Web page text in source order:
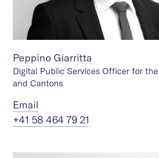
Peppino Giarritta
Digital Public Services Officer for
and Cantons
Email
+41 58 464 79 21